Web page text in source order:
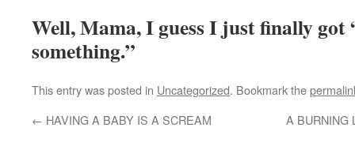
Well, Mama, I guess I just finally
something.”
This entry was posted in Uncategorized. Bookmark the
← HAVING A BABY IS A SCREAM A BURNING